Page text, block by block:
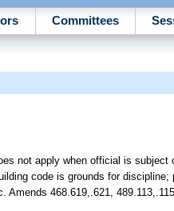
Committees
not apply when official is
code is grounds for
468.619,.621,